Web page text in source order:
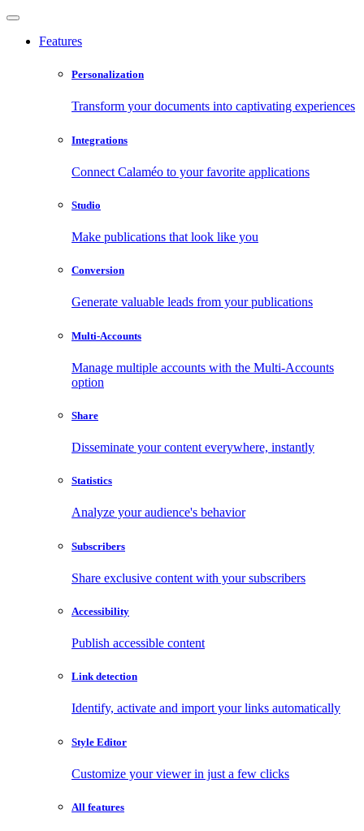
Features
Personalization
Transform your documents into captivating experiences
Integrations
Connect Calaméo to your favorite applications
Studio
Make publications that look like you
Conversion
Generate valuable leads from your publications
Multi-Accounts
Manage multiple accounts with the Multi-Accounts
option
Share
Disseminate your content everywhere, instantly
Statistics
Analyze your audience's behavior
Subscribers
Share exclusive content with your subscribers
Accessibility
Publish accessible content
Link detection
Identify, activate and import your links automatically
Style Editor
Customize your viewer in just a few clicks
All features